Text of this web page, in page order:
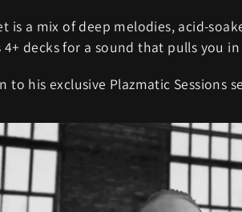
is a mix of deep melodies, acid-
4+ decks for a sound that pulls you
to his exclusive Plazmatic Sessions